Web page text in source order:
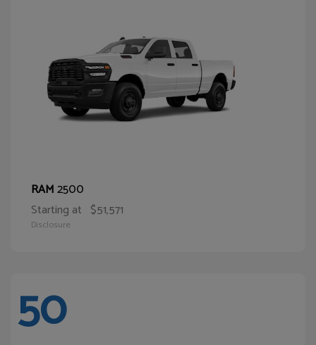
RAM2500
Starting at $51,571
Disclosure
50